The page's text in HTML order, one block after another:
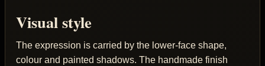
Visual style
The expression is carried by the lower-face shape,
colour and painted shadows. The handmade finish